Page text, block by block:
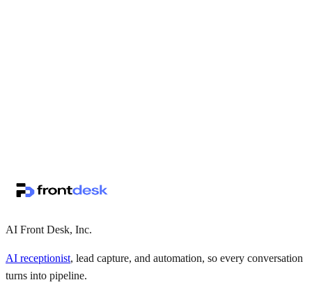
AI Front Desk, Inc.
AI receptionist, lead capture, and automation, so every conversation
turns into pipeline.